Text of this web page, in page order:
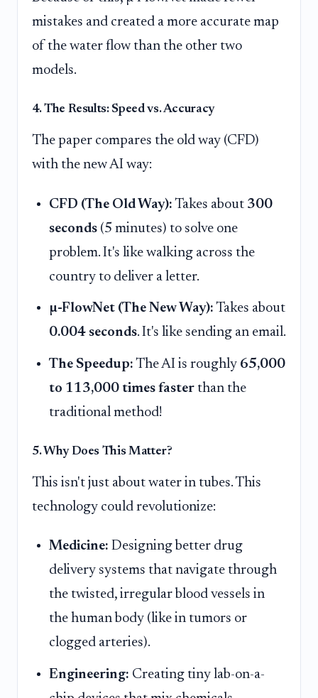
mistakes and created a more accurate map
of the water flow than the other two
models.
4. The Results: Speed vs. Accuracy
The paper compares the old way (CFD)
with the new AI way:
CFD (The Old Way): Takes about 300
seconds (5 minutes) to solve one
problem. It's like walking across the
country to deliver a letter.
µ-FlowNet (The New Way): Takes about
0.004 seconds. It's like sending an email.
The Speedup: The AI is roughly 65,000
to 113,000 times faster than the
traditional method!
5. Why Does This Matter?
This isn't just about water in tubes. This
technology could revolutionize:
Medicine: Designing better drug
delivery systems that navigate through
the twisted, irregular blood vessels in
the human body (like in tumors or
clogged arteries).
Engineering: Creating tiny lab-on-a-